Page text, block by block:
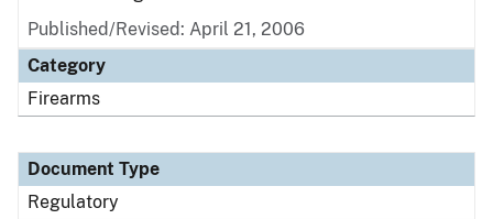
Published/Revised: April 21, 2006
Category
Firearms
Document Type
Regulatory